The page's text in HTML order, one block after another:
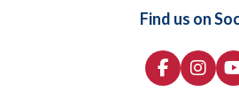
Find us on